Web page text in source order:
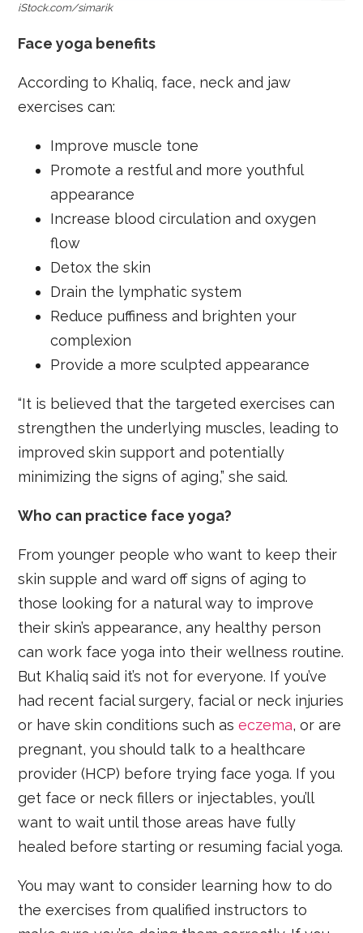
iStock.com/simarik
Face yoga benefits
According to Khaliq, face, neck and jaw
exercises can:
Improve muscle tone
Promote a restful and more youthful
appearance
Increase blood circulation and oxygen
flow
Detox the skin
Drain the lymphatic system
Reduce puffiness and brighten your
complexion
Provide a more sculpted appearance
“It is believed that the targeted exercises can
strengthen the underlying muscles, leading to
improved skin support and potentially
minimizing the signs of aging,” she said.
Who can practice face yoga?
From younger people who want to keep their
skin supple and ward off signs of aging to
those looking for a natural way to improve
their skin’s appearance, any healthy person
can work face yoga into their wellness routine.
But Khaliq said it’s not for everyone. If you’ve
had recent facial surgery, facial or neck injuries
or have skin conditions such aseczema, or are
pregnant, you should talk to a healthcare
provider (HCP) before trying face yoga. If you
get face or neck fillers or injectables, you’ll
want to wait until those areas have fully
healed before starting or resuming facial yoga.
You may want to consider learning how to do
the exercises from qualified instructors to